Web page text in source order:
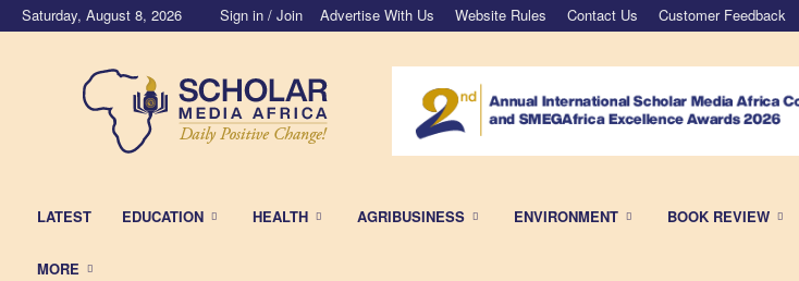
Saturday, August 8, 2026 Sign in / Join Advertise With Us Website Rules Contact Us Customer Feedback
Scholar
Media
Africa
LATEST EDUCATION HEALTH AGRIBUSINESS ENVIRONMENT BOOK REVIEW
MORE